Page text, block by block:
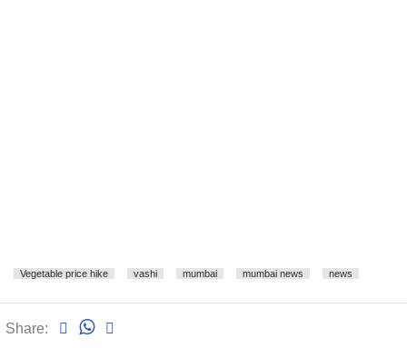
Vegetable price hike vashi mumbai mumbai news news
Share: